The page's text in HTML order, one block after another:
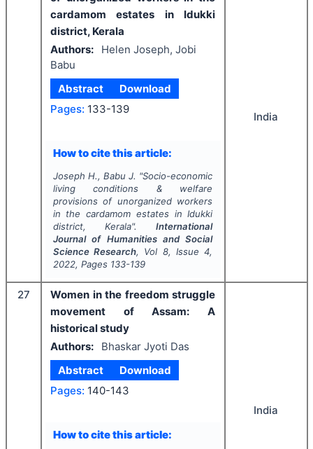
cardamom estates in Idukki
district, Kerala
Authors:
Helen Joseph, Jobi
Babu
Abstract
Download
Pages: 133-139
How to cite this article:
Joseph H., Babu J. "Socio-economic
living conditions & welfare
provisions of unorganized workers
in the cardamom estates in Idukki
district, Kerala".International
Journal of Humanities and Social
Science Research, Vol 8, Issue4,
2022, Pages 133-139
India
27
Women in the freedom struggle
movement of Assam: A
historical study
Authors:
Bhaskar Jyoti Das
Abstract
Download
Pages: 140-143
How to cite this article:
India